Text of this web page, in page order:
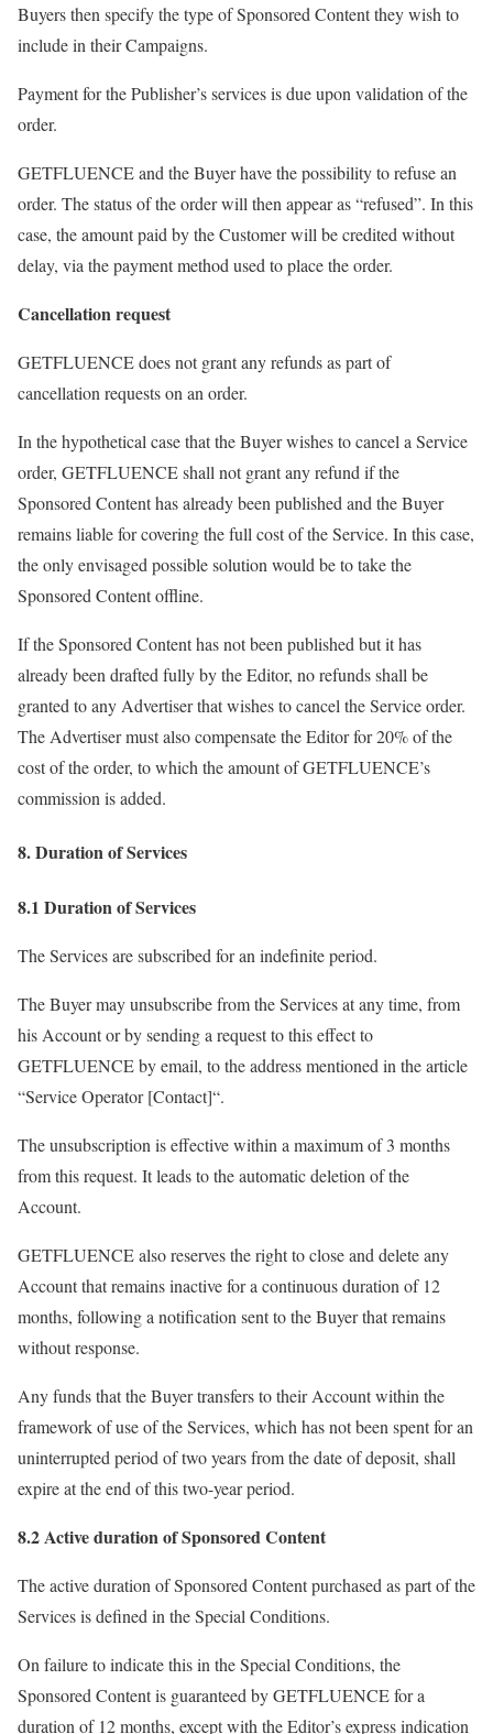
Buyers then specify the type of Sponsored Content they wish to
include in their Campaigns.
Payment for the Publisher’s services is due upon validation of the
order.
GETFLUENCE and the Buyer have the possibility to refuse an
order. The status of the order will then appear as “refused”. In this
case, the amount paid by the Customer will be credited without
delay, via the payment method used to place the order.
Cancellation request
GETFLUENCE does not grant any refunds as part of
cancellation requests on an order.
In the hypothetical case that the Buyer wishes to cancel a Service
order, GETFLUENCE shall not grant any refund if the
Sponsored Content has already been published and the Buyer
remains liable for covering the full cost of the Service. In this case,
the only envisaged possible solution would be to take the
Sponsored Content offline.
If the Sponsored Content has not been published but it has
already been drafted fully by the Editor, no refunds shall be
granted to any Advertiser that wishes to cancel the Service order.
The Advertiser must also compensate the Editor for 20% of the
cost of the order, to which the amount of GETFLUENCE’s
commission is added.
8. Duration of Services
8.1 Duration of Services
The Services are subscribed for an indefinite period.
The Buyer may unsubscribe from the Services at any time, from
his Account or by sending a request to this effect to
GETFLUENCE by email, to the address mentioned in the article
“Service Operator [Contact]“.
The unsubscription is effective within a maximum of 3 months
from this request. It leads to the automatic deletion of the
Account.
GETFLUENCE also reserves the right to close and delete any
Account that remains inactive for a continuous duration of 12
months, following a notification sent to the Buyer that remains
without response.
Any funds that the Buyer transfers to their Account within the
framework of use of the Services, which has not been spent for an
uninterrupted period of two years from the date of deposit, shall
expire at the end of this two-year period.
8.2 Active duration of Sponsored Content
The active duration of Sponsored Content purchased as part of the
Services is defined in the Special Conditions.
On failure to indicate this in the Special Conditions, the
Sponsored Content is guaranteed by GETFLUENCE for a
duration of 12 months, except with the Editor’s express indication